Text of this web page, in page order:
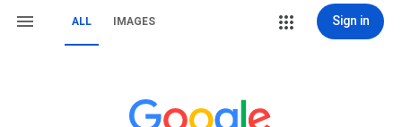
ALL IMAGES Sign in